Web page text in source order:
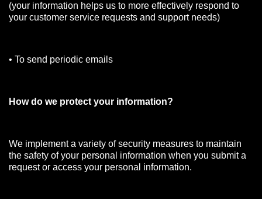
(your information helps us to more effectively respond to
your customer service requests and support needs)
• To send periodic emails
How do we protect your information?
We implement a variety of security measures to maintain
the safety of your personal information when you submit a
request or access your personal information.